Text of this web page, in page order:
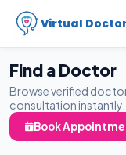
Virtual
Find a Doctor
Browse verified
consultation instantly.
Book